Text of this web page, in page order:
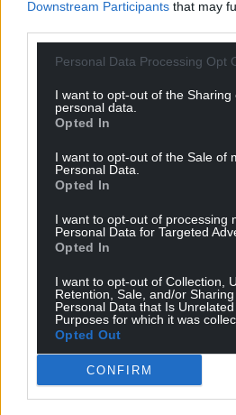
Downstream Participants that may
Personal Data Processing Opt
I want to opt-out of the Sharing
personal data.
Opted In
I want to opt-out of the Sale of
Personal Data.
Opted In
I want to opt-out of processing
Personal Data for Targeted
Opted In
I want to opt-out of Collection,
Retention, Sale, and/or
Personal Data that Is
Purposes for which it was
Opted Out
CONFIRM